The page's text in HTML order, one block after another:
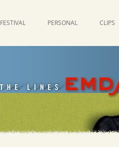
PERSONAL CLIPS